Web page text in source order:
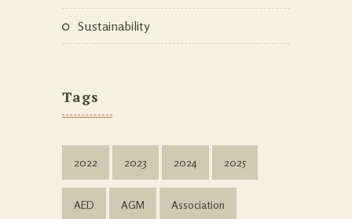
Sustainability
Tags
2022 2023 2024 2025
AED AGM Association